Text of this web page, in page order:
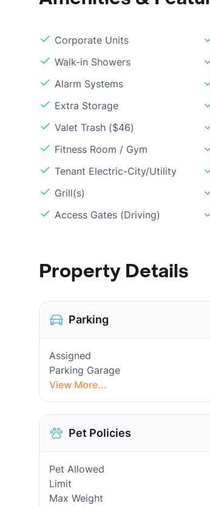
Corporate Units
Walk-in Showers
Alarm Systems
Extra Storage
Valet Trash ($46)
Fitness Room / Gym
Tenant Electric-City/Utility
Grill(s)
Access Gates (Driving)
Property Details
Parking
Assigned
Parking Garage
View More...
Pet Policies
Pet Allowed
Limit
Max Weight